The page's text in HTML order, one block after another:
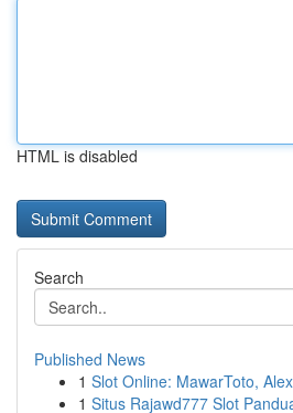
HTML is disabled
Search
Published News
1 Slot Online: MawarToto,
1 Situs Rajawd777 Slot